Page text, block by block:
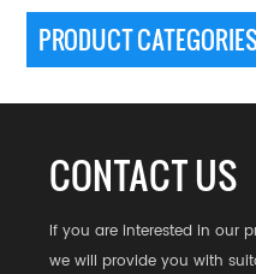
PRODUCT
CONTACT US
If you are interested in our
we will provide you with